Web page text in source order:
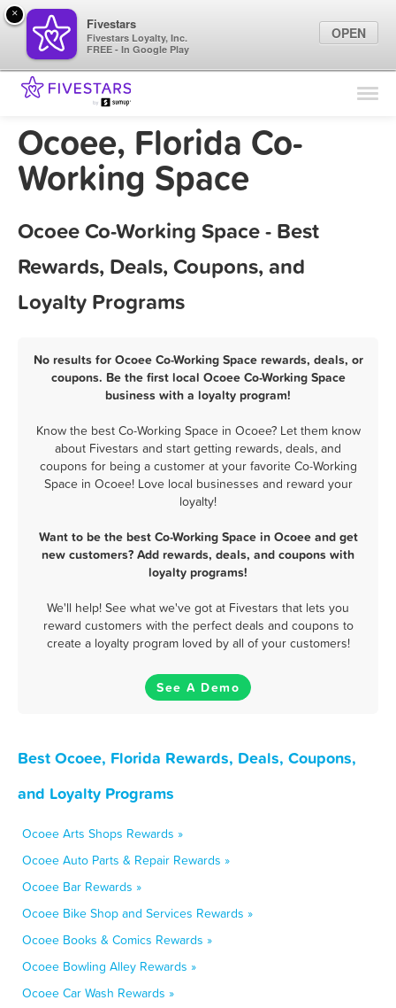
Find Locations
Marketing Tips
Ocoee, Florida Co-
Working Space
Ocoee Co-Working Space - Best
Rewards, Deals, Coupons, and
Loyalty Programs
No results for Ocoee Co-Working Space rewards, deals, or
coupons. Be the first local Ocoee Co-Working Space
business with a loyalty program!
Know the best Co-Working Space in Ocoee? Let them know
about Fivestars and start getting rewards, deals, and
coupons for being a customer at your favorite Co-Working
Space in Ocoee! Love local businesses and reward your
loyalty!
Want to be the best Co-Working Space in Ocoee and get
new customers? Add rewards, deals, and coupons with
loyalty programs!
We'll help! See what we've got at Fivestars that lets you
reward customers with the perfect deals and coupons to
create a loyalty program loved by all of your customers!
See A Demo
Best Ocoee, Florida Rewards, Deals, Coupons,
and Loyalty Programs
Ocoee Arts Shops Rewards »
Ocoee Auto Parts & Repair Rewards »
Ocoee Bar Rewards »
Ocoee Bike Shop and Services Rewards »
Ocoee Books & Comics Rewards »
Ocoee Bowling Alley Rewards »
Ocoee Car Wash Rewards »
×
Fivestars
Fivestars Loyalty, Inc.
FREE - In Google Play
OPEN